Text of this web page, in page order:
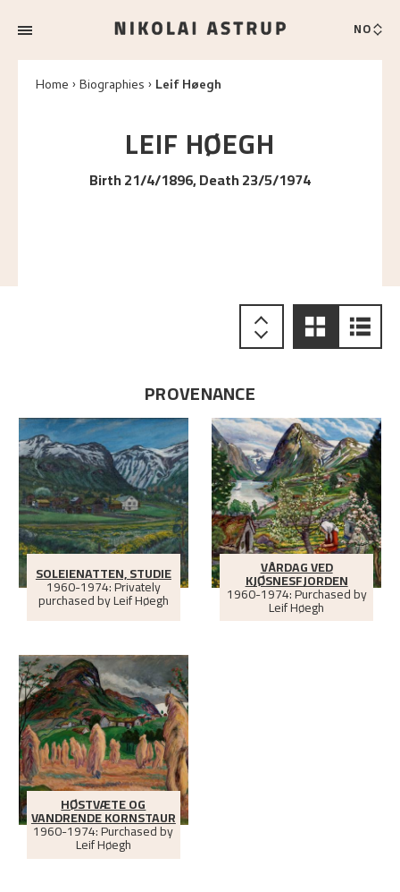
NO
Home Biographies Leif Høegh
LEIF HØEGH
Birth 21/4/1896, Death 23/5/1974
PROVENANCE
SOLEIENATTEN, STUDIE
1960-1974: Privately
purchased by Leif Høegh
VÅRDAG VED
KJØSNESFJORDEN
1960-1974: Purchased by
Leif Høegh
HØSTVÆTE OG
VANDRENDE KORNSTAUR
1960-1974: Purchased by
Leif Høegh